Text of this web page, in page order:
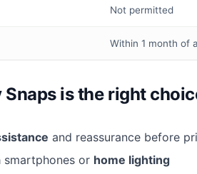
Not permitted
Within 1 month of
Snaps is the right
and reassurance before
or home lighting